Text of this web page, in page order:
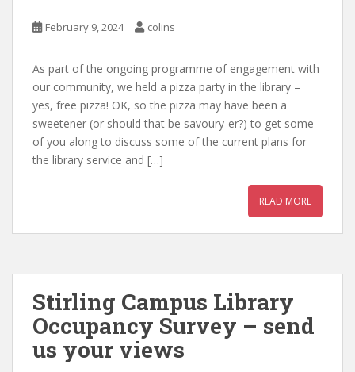
February 9, 2024 colins
As part of the ongoing programme of engagement with
our community, we held a pizza party in the library –
yes, free pizza! OK, so the pizza may have been a
sweetener (or should that be savoury-er?) to get some
of you along to discuss some of the current plans for
the library service and […]
READ MORE
Stirling Campus Library
Occupancy Survey – send
us your views